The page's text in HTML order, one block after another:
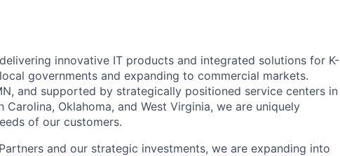
innovative IT products and integrated solutions for K-
governments and expanding to commercial markets.
and supported by strategically positioned service centers in
Oklahoma, and West Virginia, we are uniquely
of our customers.
and our strategic investments, we are expanding into